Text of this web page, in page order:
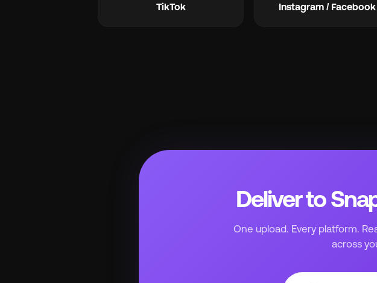
TikTok Instagram / Facebook
Deliver to
One upload. Every platform.
across